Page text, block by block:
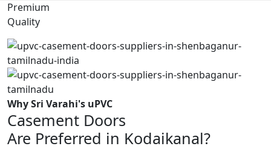
Premium
Quality
Why Sri Varahi's uPVC
Casement Doors
Are Preferred in Kodaikanal?